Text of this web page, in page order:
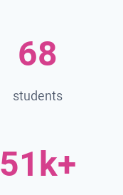
68
students
51k+